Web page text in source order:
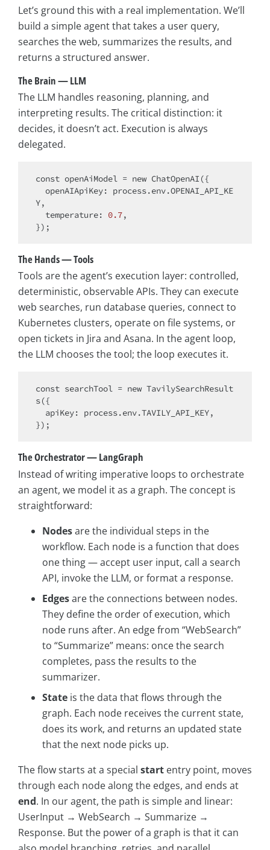
Let’s ground this with a real implementation. We’ll
build a simple agent that takes a user query,
searches the web, summarizes the results, and
returns a structured answer.
The Brain — LLM
The LLM handles reasoning, planning, and
interpreting results. The critical distinction: it
decides, it doesn’t act. Execution is always
delegated.
const openAiModel = new ChatOpenAI({
openAIApiKey: process.env.OPENAI_API_KE
Y,
temperature: 0.7,
The Hands — Tools
Tools are the agent’s execution layer: controlled,
deterministic, observable APIs. They can execute
web searches, run database queries, connect to
Kubernetes clusters, operate on file systems, or
open tickets in Jira and Asana. In the agent loop,
the LLM chooses the tool; the loop executes it.
const searchTool = new TavilySearchResult
s({
apiKey: process.env.TAVILY_API_KEY,
The Orchestrator — LangGraph
Instead of writing imperative loops to orchestrate
an agent, we model it as a graph. The concept is
straightforward:
Nodesare the individual steps in the
workflow. Each node is a function that does
one thing — accept user input, call a search
API, invoke the LLM, or format a response.
Edgesare the connections between nodes.
They define the order of execution, which
node runs after. An edge from “WebSearch”
to “Summarize” means: once the search
completes, pass the results to the
summarizer.
State is the data that flows through the
graph. Each node receives the current state,
does its work, and returns an updated state
that the next node picks up.
The flow starts at a special start entry point, moves
through each node along the edges, and ends at
end. In our agent, the path is simple and linear:
UserInput → WebSearch → Summarize →
Response. But the power of a graph is that it can